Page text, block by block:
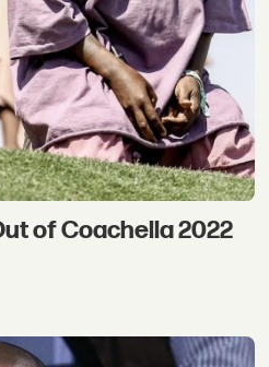
of Coachella 2022